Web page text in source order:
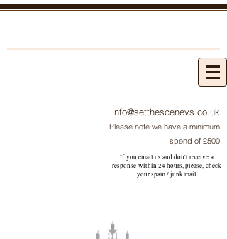
info@setthescenevs.co.uk
Please note we have a minimum
spend of £500
If you email us and don't receive a
response within 24 hours, please, check
yourspam / junkmail